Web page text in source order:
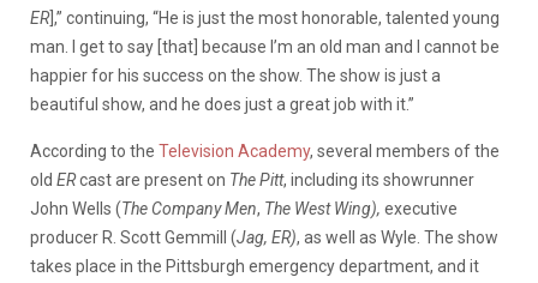
ER],” continuing, “He is just the most honorable, talented young
man. I get to say [that] because I’m an old man and I cannot be
happier for his success on the show. The show is just a
beautiful show, and he does just a great job with it.”
According to the Television Academy, several members of the
old ERcast are present on The Pitt, including its showrunner
John Wells (The Company Men, The West Wing), executive
producer R. Scott Gemmill (Jag, ER), as well as Wyle. The show
takes place in the Pittsburgh emergency department, and it